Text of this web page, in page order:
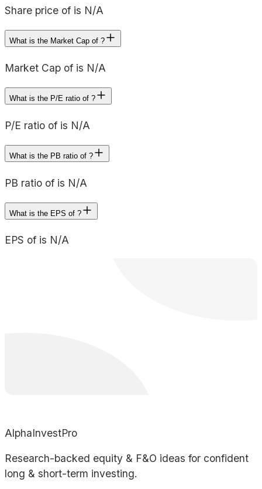
Share price of is N/A
What is the Market Cap of ?
Market Cap of is N/A
What is the P/E ratio of ?
P/E ratio of is N/A
What is the PB ratio of ?
PB ratio of is N/A
What is the EPS of ?
EPS of is N/A
AlphaInvestPro
Research-backed equity & F&O ideas for confident
long & short-term investing.